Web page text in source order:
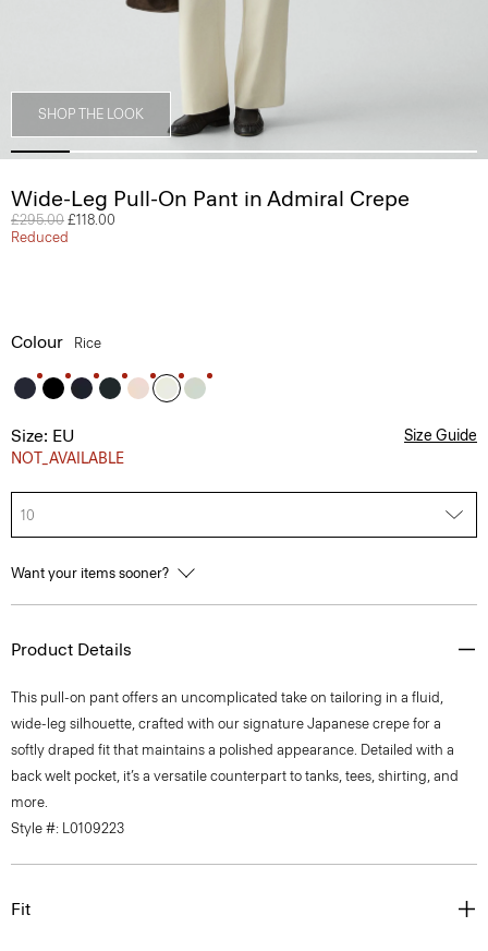
SHOP THE LOOK
Wide-Leg Pull-On Pant in Admiral Crepe
Price reduced from
£295.00 to
£118.00
Reduced
Colour Rice
Size: EU
NOT_AVAILABLE
Size Guide
10
Want your items sooner?
Product Details
This pull-on pant offers an uncomplicated take on tailoring in a fluid,
wide-leg silhouette, crafted with our signature Japanese crepe for a
softly draped fit that maintains a polished appearance. Detailed with a
back welt pocket, it’s a versatile counterpart to tanks, tees, shirting, and
more.
Style #: L0109223
Fit